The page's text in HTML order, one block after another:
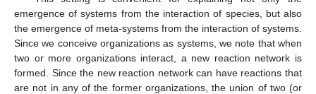
emergence of systems from the interaction of species, but also
the emergence of meta-systems from the interaction of systems.
Since we conceive organizations as systems, we note that when
two or more organizations interact, a new reaction network is
formed. Since the new reaction network can have reactions that
are not in any of the former organizations, the union of two (or